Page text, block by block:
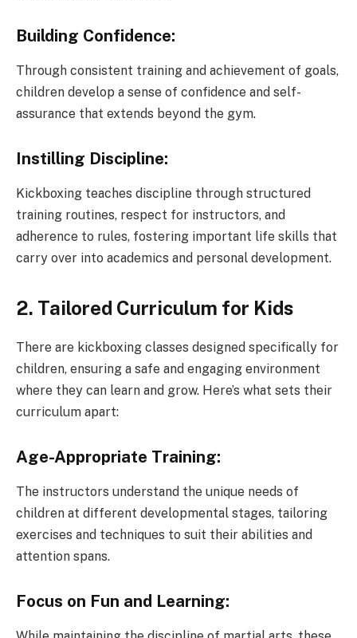
Building Confidence:
Through consistent training and achievement of goals,
children develop a sense of confidence and self-
assurance that extends beyond the gym.
Instilling Discipline:
Kickboxing teaches discipline through structured
training routines, respect for instructors, and
adherence to rules, fostering important life skills that
carry over into academics and personal development.
2. Tailored Curriculum for Kids
There are kickboxing classes designed specifically for
children, ensuring a safe and engaging environment
where they can learn and grow. Here’s what sets their
curriculum apart:
Age-Appropriate Training:
The instructors understand the unique needs of
children at different developmental stages, tailoring
exercises and techniques to suit their abilities and
attention spans.
Focus on Fun and Learning: